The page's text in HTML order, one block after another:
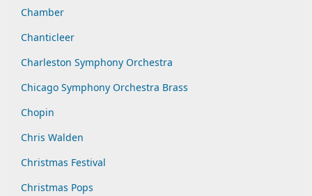
Chamber
Chanticleer
Charleston Symphony Orchestra
Chicago Symphony Orchestra Brass
Chopin
Chris Walden
Christmas Festival
Christmas Pops